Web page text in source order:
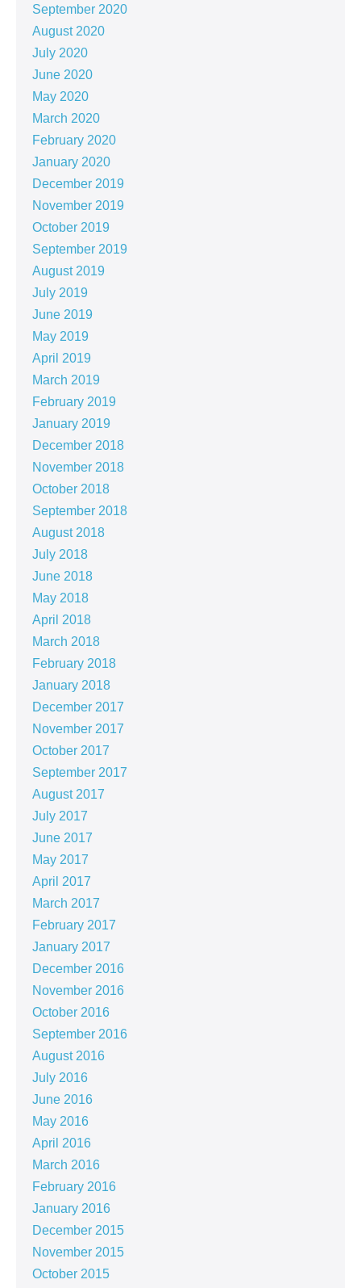
September 2020
August 2020
July 2020
June 2020
May 2020
March 2020
February 2020
January 2020
December 2019
November 2019
October 2019
September 2019
August 2019
July 2019
June 2019
May 2019
April 2019
March 2019
February 2019
January 2019
December 2018
November 2018
October 2018
September 2018
August 2018
July 2018
June 2018
May 2018
April 2018
March 2018
February 2018
January 2018
December 2017
November 2017
October 2017
September 2017
August 2017
July 2017
June 2017
May 2017
April 2017
March 2017
February 2017
January 2017
December 2016
November 2016
October 2016
September 2016
August 2016
July 2016
June 2016
May 2016
April 2016
March 2016
February 2016
January 2016
December 2015
November 2015
October 2015